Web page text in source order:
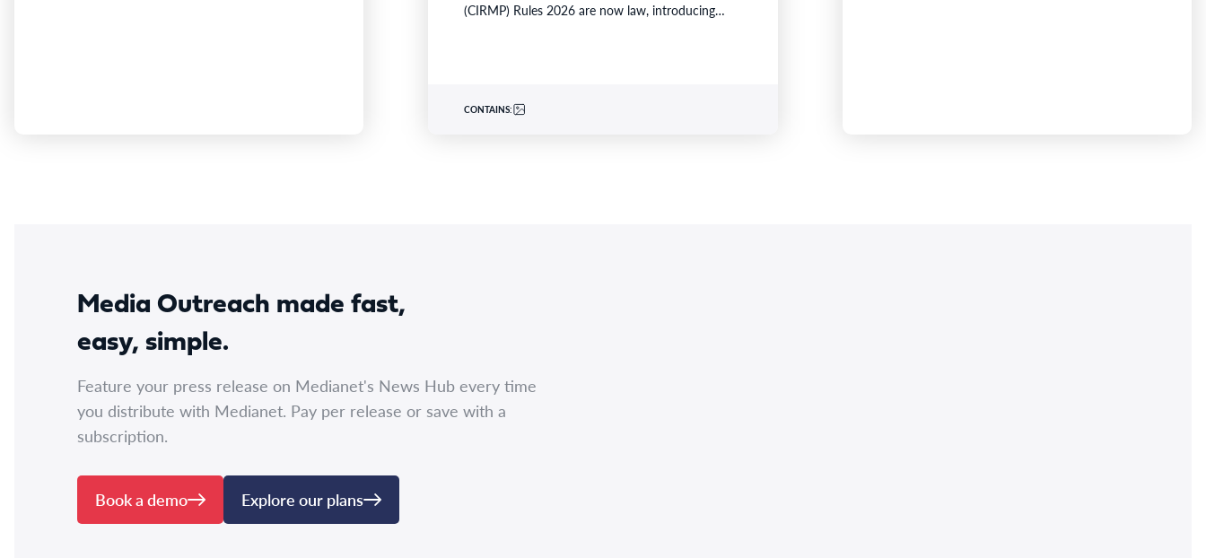
(CIRMP) Rules 2026 are now law, introducing
CONTAINS:
Media Outreach made fast,
easy, simple.
Feature your press release on Medianet's News Hub every time
you distribute with Medianet. Pay per release or save with a
subscription.
Book a demo Explore our plans